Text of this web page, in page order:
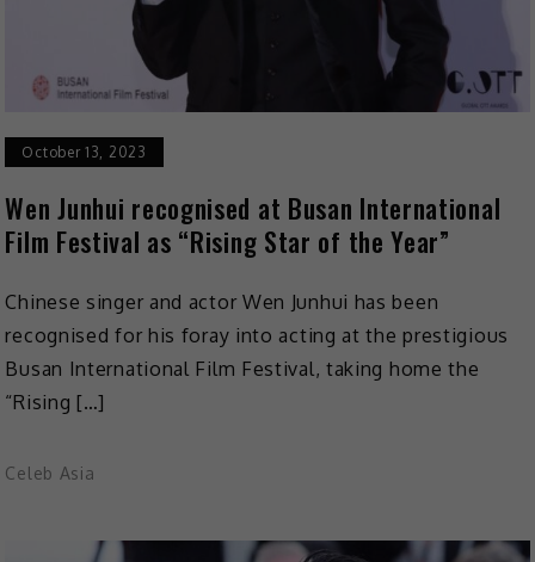
October 13, 2023
Wen Junhui recognised at Busan International
Film Festival as “Rising Star of the Year”
Chinese singer and actor Wen Junhui has been
recognised for his foray into acting at the prestigious
Busan International Film Festival, taking home the
“Rising […]
Celeb Asia